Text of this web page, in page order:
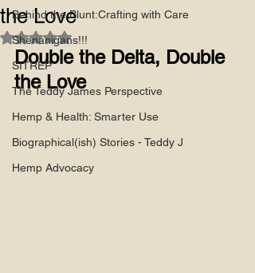
Behind the Blunt:Crafting with Care
Shenanigans!!!
SITREP
The Teddy James Perspective
Hemp & Health: Smarter Use
Biographical(ish) Stories - Teddy J
Hemp Advocacy
the Love
Rated NaN out of 5 stars.
Double the Delta, Double
the Love